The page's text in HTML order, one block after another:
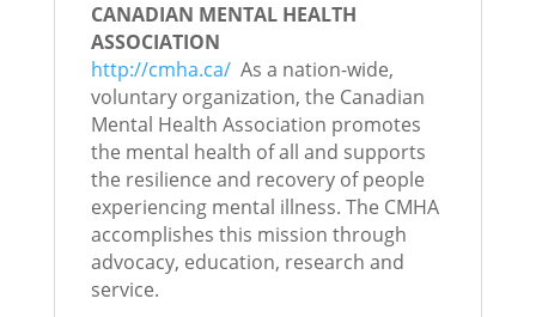
CANADIAN MENTAL HEALTH
ASSOCIATION
http://cmha.ca/As a nation-wide,
voluntary organization, the Canadian
Mental Health Association promotes
the mental health of all and supports
the resilience and recovery of people
experiencing mental illness. The CMHA
accomplishes this mission through
advocacy, education, research and
service.